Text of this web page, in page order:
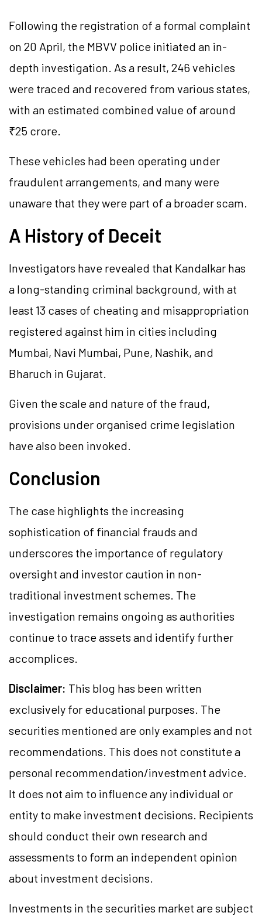
Following the registration of a formal complaint
on 20 April, the MBVV police initiated an in-
depth investigation. As a result, 246 vehicles
were traced and recovered from various states,
with an estimated combined value of around
₹25 crore.
These vehicles had been operating under
fraudulent arrangements, and many were
unaware that they were part of a broader scam.
A History of Deceit
Investigators have revealed that Kandalkar has
a long-standing criminal background, with at
least 13 cases of cheating and misappropriation
registered against him in cities including
Mumbai, Navi Mumbai, Pune, Nashik, and
Bharuch in Gujarat.
Given the scale and nature of the fraud,
provisions under organised crime legislation
have also been invoked.
Conclusion
The case highlights the increasing
sophistication of financial frauds and
underscores the importance of regulatory
oversight and investor caution in non-
traditional investment schemes. The
investigation remains ongoing as authorities
continue to trace assets and identify further
accomplices.
Disclaimer: This blog has been written
exclusively for educational purposes. The
securities mentioned are only examples and not
recommendations. This does not constitute a
personal recommendation/investment advice.
It does not aim to influence any individual or
entity to make investment decisions. Recipients
should conduct their own research and
assessments to form an independent opinion
about investment decisions.
Investments in the securities market are subject